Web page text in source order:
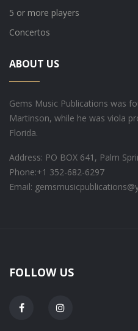
5 or more players
Concertos
ABOUT US
Gems Music Publications was
Martinson, while he was viola
Florida.
Address: PO BOX 641, Palm
Phone:+1 352-682-6297
Email:
FOLLOW US